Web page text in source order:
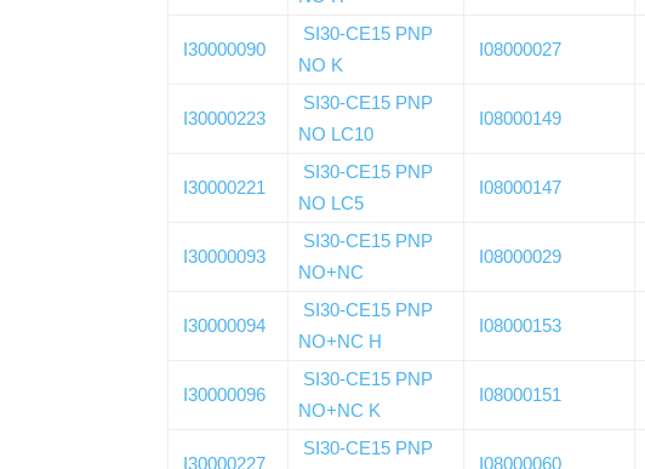
I30000090
SI30-CE15 PNP
NO K
I08000027
I30000223
SI30-CE15 PNP
NO LC10
I08000149
I30000221
SI30-CE15 PNP
NO LC5
I08000147
I30000093
SI30-CE15 PNP
NO+NC
I08000029
I30000094
SI30-CE15 PNP
NO+NC H
I08000153
I30000096
SI30-CE15 PNP
NO+NC K
I08000151
I30000227
SI30-CE15 PNP
I08000060